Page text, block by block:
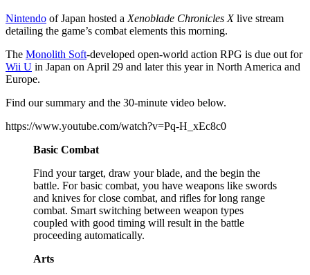
Nintendo of Japan hosted a Xenoblade Chronicles Xlive stream
detailing the game’s combat elements this morning.
The Monolith Soft-developed open-world action RPG is due out for
Wii U in Japan on April 29 and later this year in North America and
Europe.
Find our summary and the 30-minute video below.
https://www.youtube.com/watch?v=Pq-H_xEc8c0
Basic Combat
Find your target, draw your blade, and the begin the
battle. For basic combat, you have weapons like swords
and knives for close combat, and rifles for long range
combat. Smart switching between weapon types
coupled with good timing will result in the battle
proceeding automatically.
Arts